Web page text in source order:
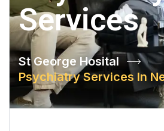
Services
St George Hosital
Psychiatry Services In